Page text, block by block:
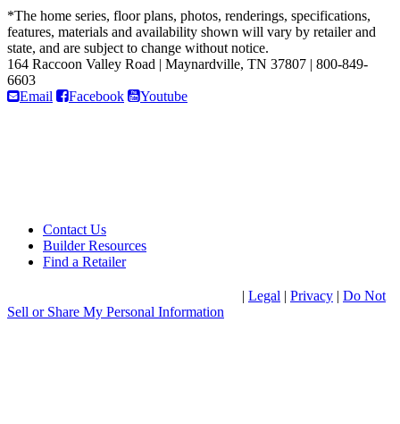
*The home series, floor plans, photos, renderings, specifications,
features, materials and availability shown will vary by retailer and
state, and are subject to change without notice.
164 Raccoon Valley Road | Maynardville, TN 37807 | 800-849-
6603
Email
Facebook Youtube
Contact Us
Builder Resources
Find a Retailer
| Legal | Privacy | Do Not
Sell or Share My Personal Information